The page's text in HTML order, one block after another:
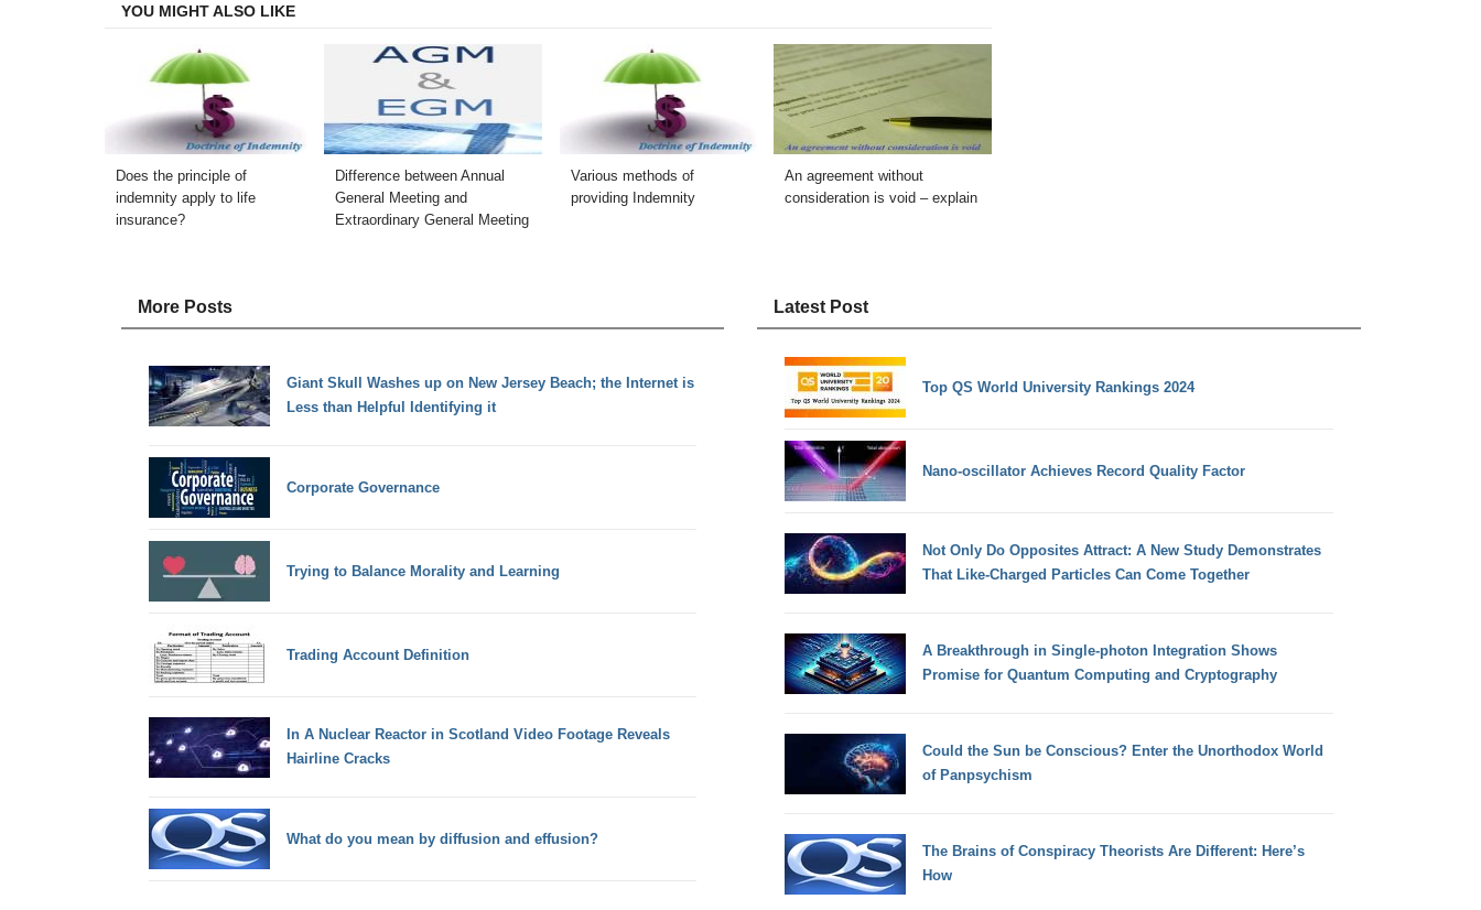
YOU MIGHT ALSO LIKE
Does the principle of
indemnity apply to life
insurance?
Difference between Annual
General Meeting and
Extraordinary General Meeting
Various methods of
providing Indemnity
An agreement without
consideration is void – explain
More Posts
Giant Skull Washes up on New Jersey Beach; the Internet is
Less than Helpful Identifying it
Corporate Governance
Trying to Balance Morality and Learning
Trading Account Definition
In A Nuclear Reactor in Scotland Video Footage Reveals
Hairline Cracks
What do you mean by diffusion and effusion?
Latest Post
Top QS World University Rankings 2024
Nano-oscillator Achieves Record Quality Factor
Not Only Do Opposites Attract: A New Study Demonstrates
That Like-Charged Particles Can Come Together
A Breakthrough in Single-photon Integration Shows
Promise for Quantum Computing and Cryptography
Could the Sun be Conscious? Enter the Unorthodox World
of Panpsychism
The Brains of Conspiracy Theorists Are Different: Here’s
How